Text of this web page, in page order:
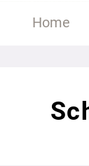
Home